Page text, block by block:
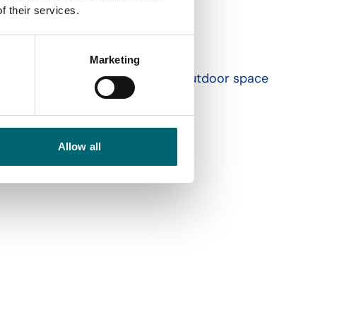
their services.
Marketing
Allow all
Garden or outdoor space